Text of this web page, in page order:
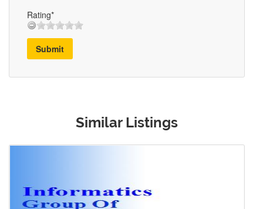
Rating*
Submit
Similar Listings